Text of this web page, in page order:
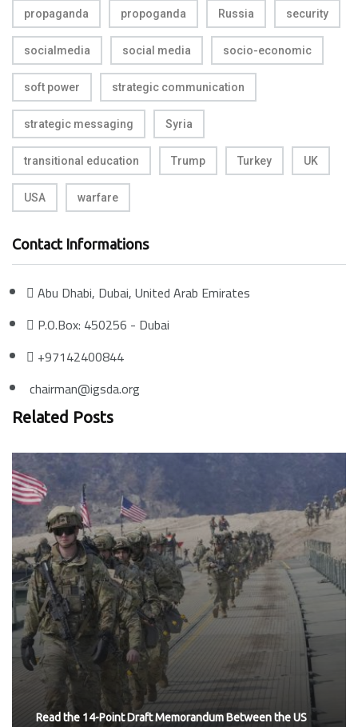
propaganda propoganda Russia security
socialmedia social media socio-economic
soft power strategic communication
strategic messaging Syria
transitional education Trump Turkey UK
USA warfare
Contact Informations
Abu Dhabi, Dubai, United Arab Emirates
P.O.Box: 450256 - Dubai
+97142400844
chairman@igsda.org
Related Posts
Read the 14-Point Draft Memorandum Between the US